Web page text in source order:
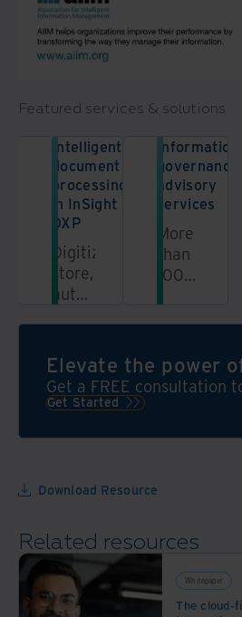
Featured services & solutions
Intelligent
document
processing
in InSight
DXP
Digitize,
store,
automate,
the
power
of
data
the
power
automation
Information
governance
advisory
services
More
than
100
are
ready
to
grow
program
approach
Elevate the power
Get a FREE consultation
Get Started
Download Resource
Related resources
Whitepaper
The cloud-